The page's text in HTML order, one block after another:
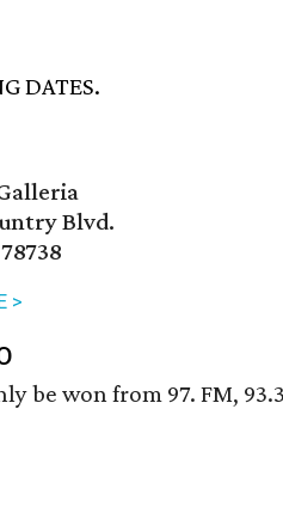
DATES.
Blvd.
>
be won from 97. FM,